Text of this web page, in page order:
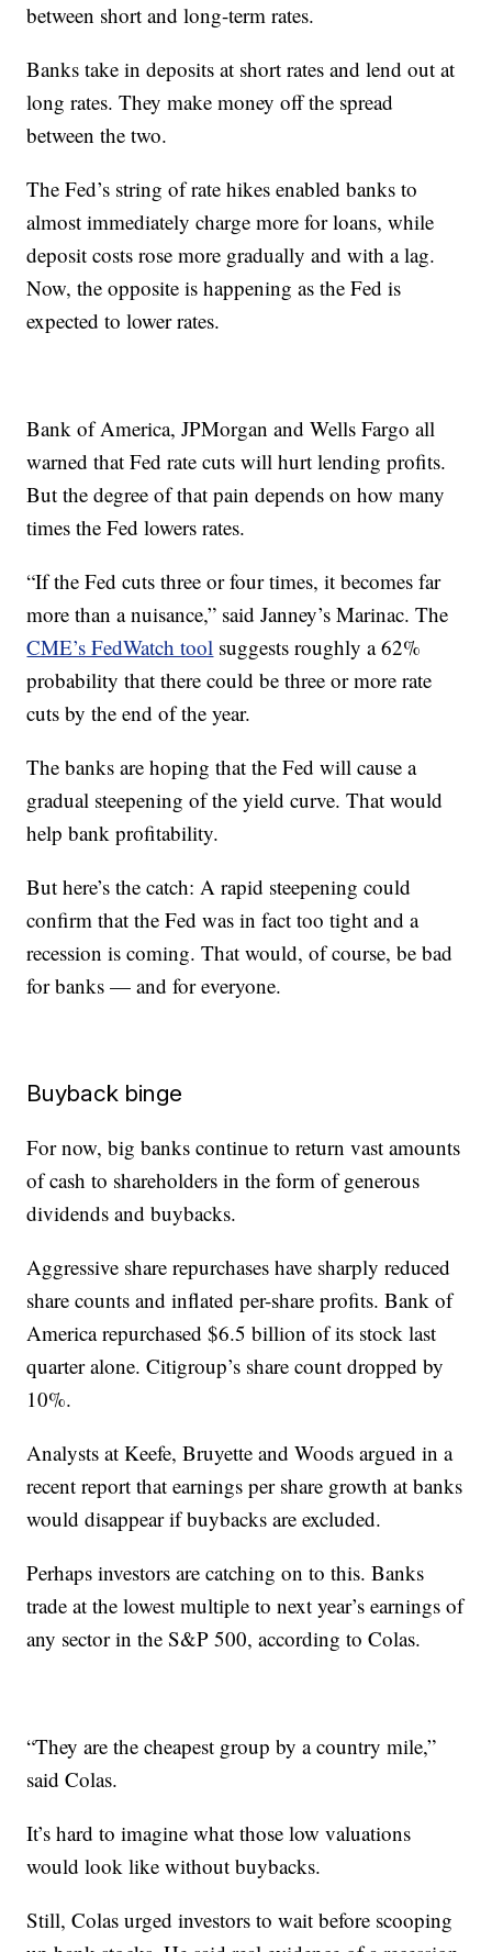
between short and long-term rates.
Banks take in deposits at short rates and lend out at
long rates. They make money off the spread
between the two.
The Fed’s string of rate hikes enabled banks to
almost immediately charge more for loans, while
deposit costs rose more gradually and with a lag.
Now, the opposite is happening as the Fed is
expected to lower rates.
Bank of America, JPMorgan and Wells Fargo all
warned that Fed rate cuts will hurt lending profits.
But the degree of that pain depends on how many
times the Fed lowers rates.
“If the Fed cuts three or four times, it becomes far
more than a nuisance,” said Janney’s Marinac. The
CME’s FedWatch tool suggests roughly a 62%
probability that there could be three or more rate
cuts by the end of the year.
The banks are hoping that the Fed will cause a
gradual steepening of the yield curve. That would
help bank profitability.
But here’s the catch: A rapid steepening could
confirm that the Fed was in fact too tight and a
recession is coming. That would, of course, be bad
for banks — and for everyone.
Buyback binge
For now, big banks continue to return vast amounts
of cash to shareholders in the form of generous
dividends and buybacks.
Aggressive share repurchases have sharply reduced
share counts and inflated per-share profits. Bank of
America repurchased $6.5 billion of its stock last
quarter alone. Citigroup’s share count dropped by
10%.
Analysts at Keefe, Bruyette and Woods argued in a
recent report that earnings per share growth at banks
would disappear if buybacks are excluded.
Perhaps investors are catching on to this. Banks
trade at the lowest multiple to next year’s earnings of
any sector in the S&P 500, according to Colas.
“They are the cheapest group by a country mile,”
said Colas.
It’s hard to imagine what those low valuations
would look like without buybacks.
Still, Colas urged investors to wait before scooping